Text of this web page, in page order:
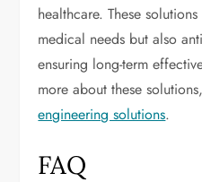
healthcare. These
medical needs but also
ensuring long-term
more about these
engineering solutions.
FAQ